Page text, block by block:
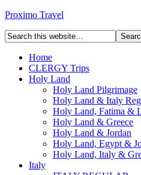
Proximo Travel
Home
CLERGY Trips
Holy Land
Holy Land Pilgrimage
Holy Land & Italy
Holy Land, Fatima &
Holy Land & Greece
Holy Land & Jordan
Holy Land, Egypt &
Holy Land, Italy &
Italy